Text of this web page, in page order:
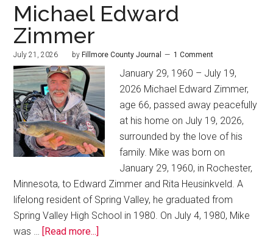
Michael Edward
Zimmer
July 21, 2026 by Fillmore County Journal 1 Comment
January 29, 1960 – July 19,
2026 Michael Edward Zimmer,
age 66, passed away peacefully
at his home on July 19, 2026,
surrounded by the love of his
family. Mike was born on
January 29, 1960, in Rochester,
Minnesota, to Edward Zimmer and Rita Heusinkveld. A
lifelong resident of Spring Valley, he graduated from
Spring Valley High School in 1980. On July 4, 1980, Mike
was …
[Read more...]